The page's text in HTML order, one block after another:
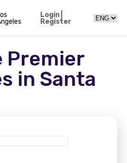
Login|
Register
Premier
in Santa